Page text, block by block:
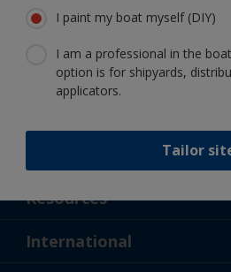
I paint my boat myself (DIY)
I am a professional in the
option is for shipyards,
applicators.
Tailor
Follow
Resources
News
International